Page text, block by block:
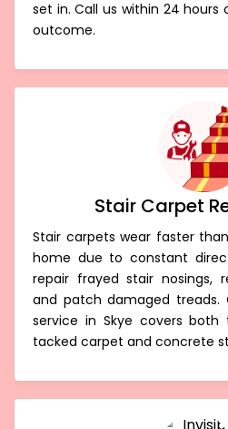
set in. Call us within 24
outcome.
Stair Carpet
Stair carpets wear faster
home due to constant
repair frayed stair nosings,
and patch damaged treads.
service in Skye covers both
tacked carpet and concrete